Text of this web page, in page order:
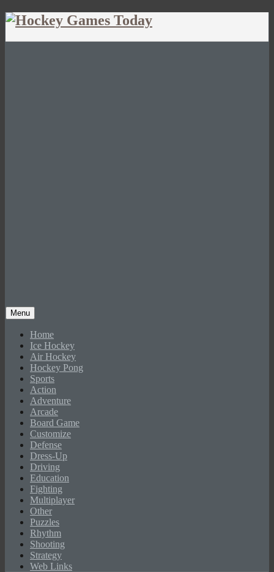
Menu
Home
Ice Hockey
Air Hockey
Hockey Pong
Sports
Action
Adventure
Arcade
Board Game
Customize
Defense
Dress-Up
Driving
Education
Fighting
Multiplayer
Other
Puzzles
Rhythm
Shooting
Strategy
Web Links